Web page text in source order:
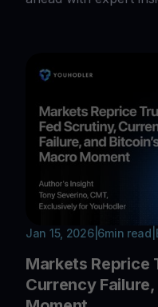
Jan 15, 2026| 6min read
Markets Reprice
Currency